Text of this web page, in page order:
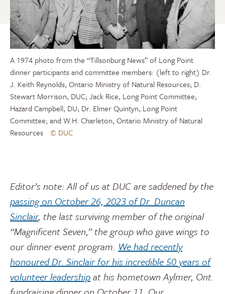
A 1974 photo from the “Tillsonburg News” of Long Point
dinner participants and committee members: (left to right) Dr.
J. Keith Reynolds, Ontario Ministry of Natural Resources; D.
Stewart Morrison, DUC; Jack Rice, Long Point Committee;
Hazard Campbell, DU; Dr. Elmer Quintyn, Long Point
Committee; and W.H. Charleton, Ontario Ministry of Natural
Resources
© DUC
Editor’s note: All of us at DUC are saddened by the
passing on October 26, 2023 of Dr. Duncan
Sinclair, the last surviving member of the original
“Magnificent Seven,” the group who gave wings to
our dinner event program. We had recently
honoured Dr. Sinclair for his incredible 50 years of
volunteer leadershipat his hometown Aylmer, Ont.